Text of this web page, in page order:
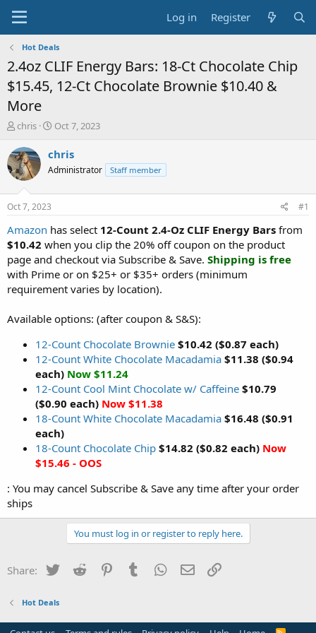
Log in Register
Hot Deals
2.4oz CLIF Energy Bars: 18-Ct Chocolate Chip
$15.45, 12-Ct Chocolate Brownie $10.40 &
More
T
r
e
a
s
t
a
r
t
e
r
chris
S
a
t
e
Oct 7, 2023
chris
Administrator Staff member
Oct 7, 2023 #1
Amazon has select 12-Count 2.4-Oz CLIF Energy Bars from
$10.42 when you clip the 20% off coupon on the product
page and checkout via Subscribe & Save. Shipping is free
with Prime or on $25+ or $35+ orders (minimum
requirement varies by location).
Available options: (after coupon & S&S):
12-Count Chocolate Brownie $10.42 ($0.87 each)
12-Count White Chocolate Macadamia $11.38 ($0.94
each) Now $11.24
12-Count Cool Mint Chocolate w/ Caffeine $10.79
($0.90 each) Now $11.38
18-Count White Chocolate Macadamia $16.48 ($0.91
each)
18-Count Chocolate Chip $14.82 ($0.82 each) Now
$15.46 - OOS
: You may cancel Subscribe & Save any time after your order
ships
You must log in or register to reply here.
Share: Twitter Reddit PinterestTumblr WhatsApp
Email
Hot Deals